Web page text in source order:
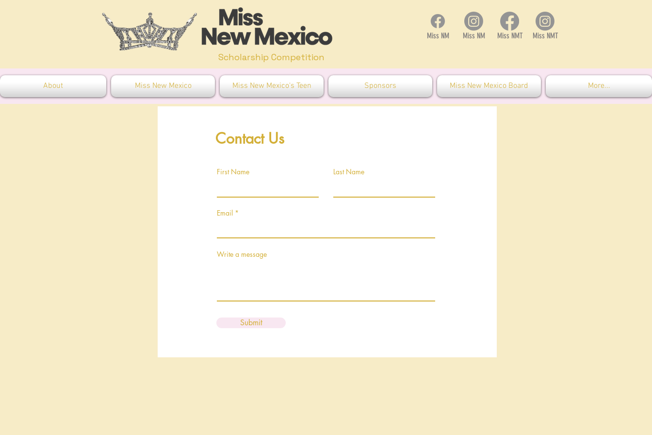
Miss NM Miss NM Miss NMT Miss NMT
Scholarship Competition
About Miss New Mexico Miss New Mexico's Teen Sponsors Miss New Mexico Board More...
Contact Us
First Name Last Name
Email
Write a message
Submit